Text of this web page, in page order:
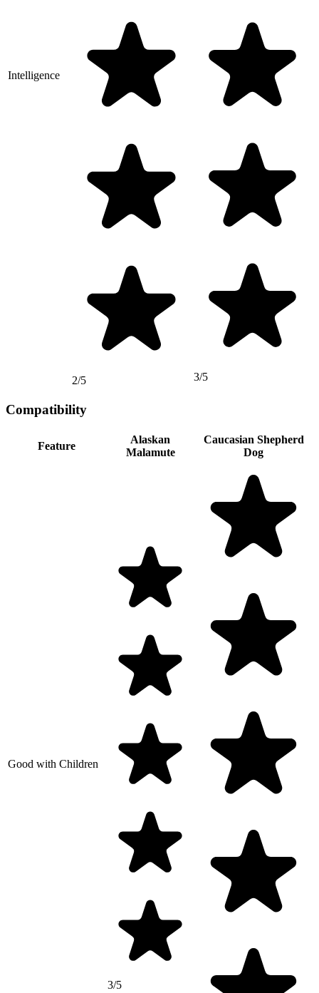
Intelligence
2/5 3/5
Compatibility
Feature
Alaskan
Malamute
Caucasian Shepherd
Dog
Good with Children
3/5